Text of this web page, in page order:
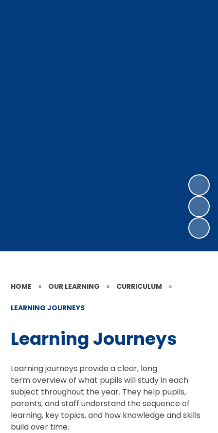
HOME » OUR LEARNING » CURRICULUM »
LEARNING JOURNEYS
Learning Journeys
Learning journeys provide a clear, long
term overview of what pupils will study in each
subject throughout the year. They help pupils,
parents, and staff understand the sequence of
learning, key topics, and how knowledge and skills
build over time.